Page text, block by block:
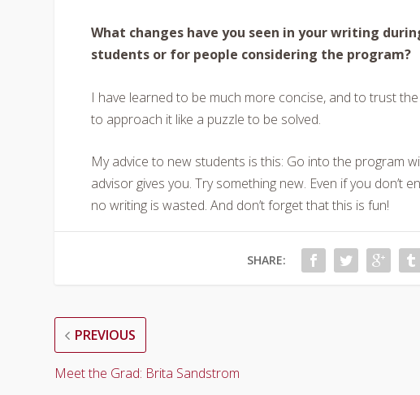
What changes have you seen in your writing
students or for people considering the program?
I have learned to be much more concise, and to trust
to approach it like a puzzle to be solved.
My advice to new students is this: Go into the program
advisor gives you. Try something new. Even if you
no writing is wasted. And don’t forget that this is fun!
SHARE:
PREVIOUS
Meet the Grad: Brita Sandstrom